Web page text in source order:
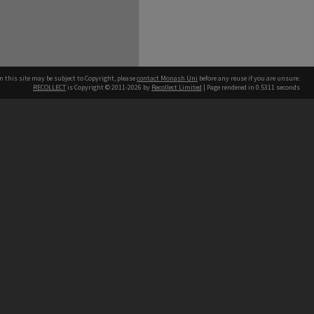
this site may be subject to Copyright, pleasecontact Monash Uni before any reuse if you are unsure.
RECOLLECT is Copyright © 2011-2026 by Recollect Limited | Page rendered in 0.5311 seconds